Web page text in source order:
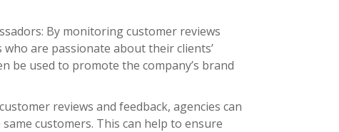
By monitoring customer reviews
are passionate about their clients’
be used to promote the company’s brand
reviews and feedback, agencies can
customers. This can help to ensure